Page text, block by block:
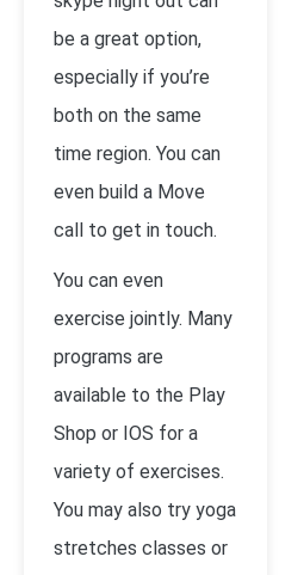
be a great option,
especially if you’re
both on the same
time region. You can
even build a Move
call to get in touch.
You can even
exercise jointly. Many
programs are
available to the Play
Shop or IOS for a
variety of exercises.
You may also try yoga
stretches classes or